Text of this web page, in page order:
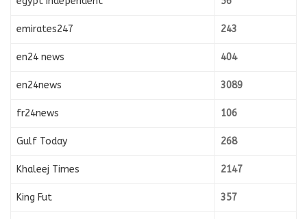
emirates247 243
en24 news 404
en24news 3089
fr24news 106
Gulf Today 268
Khaleej Times 2147
King Fut 357